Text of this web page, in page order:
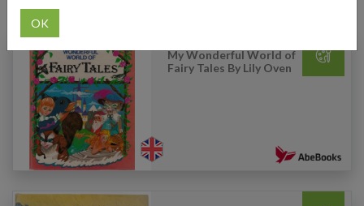
Products Our Customers Shipped Internationally
My Wonderful World of
Fairy Tales By Lily Oven
OK